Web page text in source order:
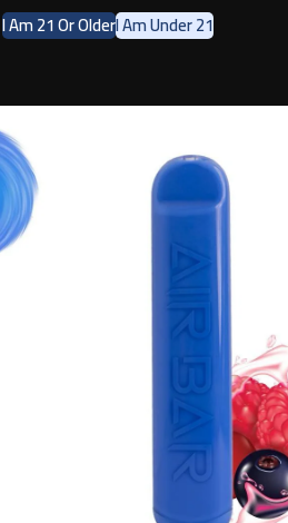
I Am 21 Or OlderI Am Under 21